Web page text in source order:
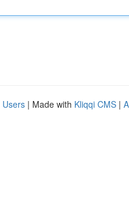
Users | Made with Kliqqi CMS |